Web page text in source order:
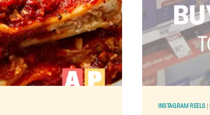
INSTAGRAM REELS|